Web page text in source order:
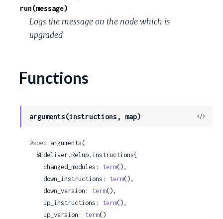
run(message)
Logs the message on the node which is
upgraded
Functions
arguments(instructions, map)
View
@spec arguments(
    changed_modules:
term(),
    down_instructions:
term(),
    down_version:
term(),
    up_instructions:
term(),
    up_version:
term()